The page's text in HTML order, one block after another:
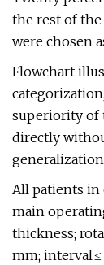
the rest of
were chosen
Flowchart
superiority of
directly
All patients in
main
thickness;
mm; interval ≤